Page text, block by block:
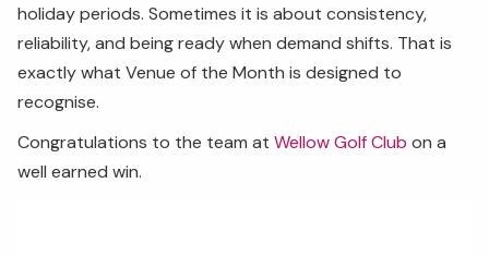
holiday periods. Sometimes it is about consistency,
reliability, and being ready when demand shifts. That is
exactly what Venue of the Month is designed to
recognise.
Congratulations to the team at Wellow Golf Club on a
well earned win.